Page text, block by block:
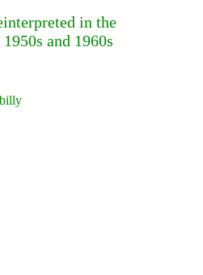
in the
and 1960s